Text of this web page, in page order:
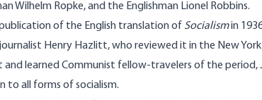
Wilhelm Ropke, and the Englishman Lionel Robbins.
of the English translation of Socialismin
Henry Hazlitt, who reviewed it in the New
and learned Communist fellow-travelers of the period,
to all forms of socialism.